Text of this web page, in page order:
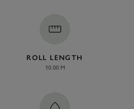
ROLL LENGTH
10.00 M